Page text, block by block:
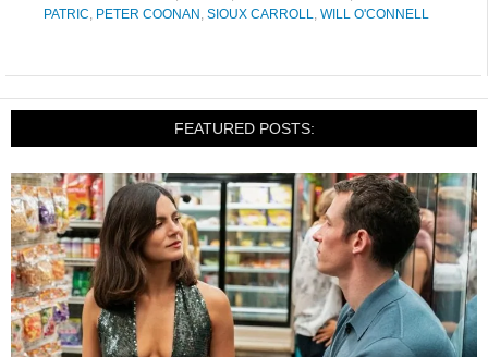
PATRIC, PETER COONAN , SIOUX CARROLL, WILL O'CONNELL
FEATURED POSTS: